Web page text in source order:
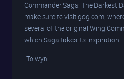
Commander Saga: The Darkest
make sure to visit gog.com,
several of the original Wing
which Saga takes its inspiration.
-Tolwyn